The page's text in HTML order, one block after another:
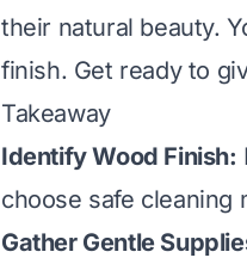
their natural beauty.
finish. Get ready to
Takeaway
Identify Wood Finish:
choose safe cleaning
Gather Gentle